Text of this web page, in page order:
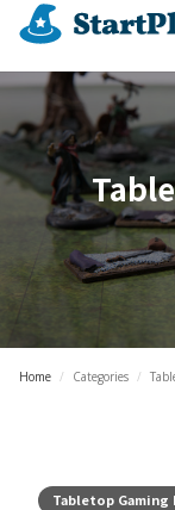
Home / Categories /
Tabletop Gaming